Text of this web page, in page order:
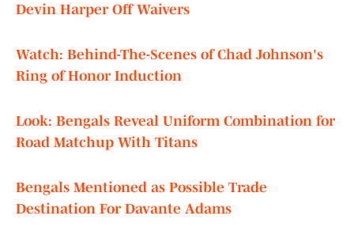
Devin Harper Off Waivers
Watch: Behind-The-Scenes of Chad Johnson's
Ring of Honor Induction
Look: Bengals Reveal Uniform Combination for
Road Matchup With Titans
Bengals Mentioned as Possible Trade
Destination For Davante Adams